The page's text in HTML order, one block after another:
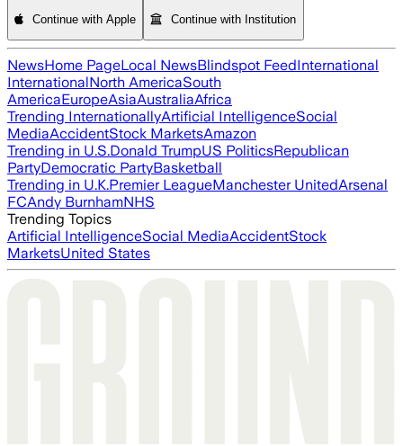
Continue with Apple Continue with Institution
NewsHome PageLocal NewsBlindspot FeedInternational
InternationalNorth AmericaSouth
AmericaEuropeAsiaAustraliaAfrica
Trending InternationallyArtificial IntelligenceSocial
MediaAccidentStock MarketsAmazon
Trending in U.S.Donald TrumpUS PoliticsRepublican
PartyDemocratic PartyBasketball
Trending in U.K.Premier LeagueManchester UnitedArsenal
FCAndy BurnhamNHS
Trending Topics
Artificial IntelligenceSocial MediaAccidentStock
MarketsUnited States